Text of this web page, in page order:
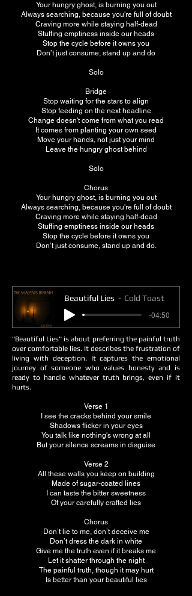
Your hungry ghost, is burning you out
Always searching, because you're full of doubt
Craving more while staying half-dead
Stuffing emptiness inside our heads
Stop the cycle before it owns you
Don’t just consume, stand up and do
Solo
Bridge
Stop waiting for the stars to align
Stop feeding on the next headline
Change doesn't come from what you read
It comes from planting your own seed
Move your hands, not just your mind
Leave the hungry ghost behind
Solo
Chorus
Your hungry ghost, is burning you out
Always searching, because you're full of doubt
Craving more while staying half-dead
Stuffing emptiness inside our heads
Stop the cycle before it owns you
Don’t just consume, stand up and do.
Beautiful Lies Cold Toast
-04:50
"Beautiful Lies" is about preferring the painful truth
over comfortable lies. It describes the frustration of
living with deception. It captures the emotional
journey of someone who values honesty and is
ready to handle whatever truth brings, even if it
hurts.
Verse 1
I see the cracks behind your smile
Shadows flicker in your eyes
You talk like nothing's wrong at all
But your silence screams in disguise
Verse 2
All these walls you keep on building
Made of sugar-coated lines
I can taste the bitter sweetness
Of your carefully crafted lies
Chorus
Don’t lie to me, don’t deceive me
Don’t dress the dark in white
Give me the truth even if it breaks me
Let it shatter through the night
The painful truth, though it may hurt
Is better than your beautiful lies